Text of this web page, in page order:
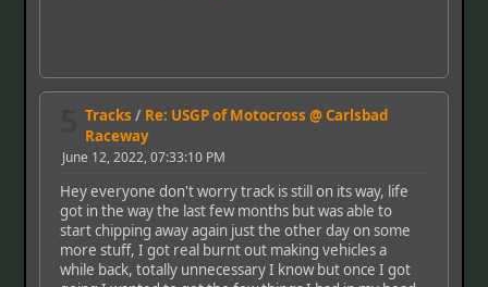
Tracks / Re: USGP of Motocross @ Carlsbad
Raceway
June 12, 2022, 07:33:10 PM
Hey everyone don't worry track is still on its way, life
got in the way the last few months but was able to
start chipping away again just the other day on some
more stuff, I got real burnt out making vehicles a
while back, totally unnecessary I know but once I got